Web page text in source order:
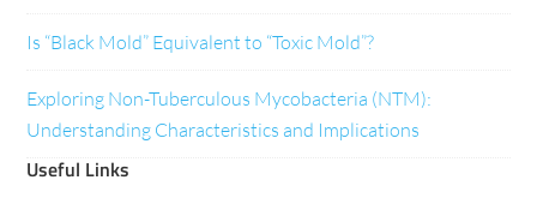
Is “Black Mold” Equivalent to “Toxic Mold”?
Exploring Non-Tuberculous Mycobacteria (NTM):
Understanding Characteristics and Implications
Useful Links